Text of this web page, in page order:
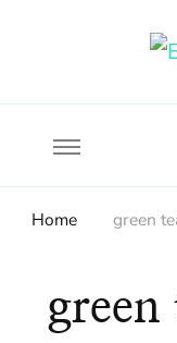
Home green
green